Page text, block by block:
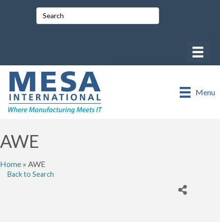
Menu
AWE
Home » AWE
Back to Search